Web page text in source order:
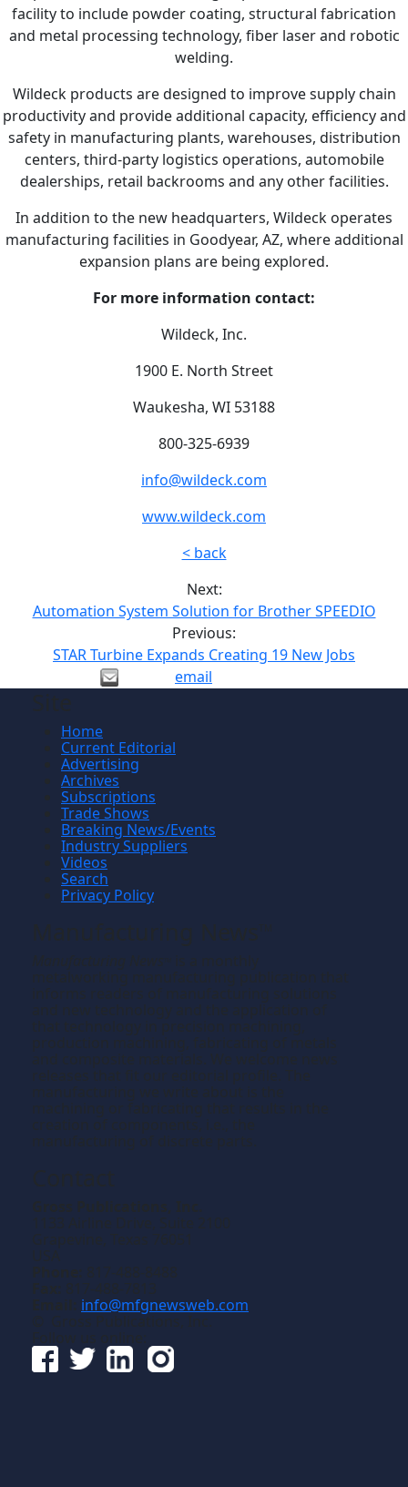
facility to include powder coating, structural fabrication
and metal processing technology, fiber laser and robotic
welding.
Wildeck products are designed to improve supply chain
productivity and provide additional capacity, efficiency and
safety in manufacturing plants, warehouses, distribution
centers, third-party logistics operations, automobile
dealerships, retail backrooms and any other facilities.
In addition to the new headquarters, Wildeck operates
manufacturing facilities in Goodyear, AZ, where additional
expansion plans are being explored.
For more information contact:
Wildeck, Inc.
1900 E. North Street
Waukesha, WI 53188
800-325-6939
info@wildeck.com
www.wildeck.com
< back
Next:
Automation System Solution for Brother SPEEDIO
Previous:
STAR Turbine Expands Creating 19 New Jobs
email
Home
Current Editorial
Advertising
Archives
Subscriptions
Trade Shows
Breaking News/Events
Industry Suppliers
Videos
Search
Privacy Policy
info@mfgnewsweb.com
© Gross Publications, Inc.